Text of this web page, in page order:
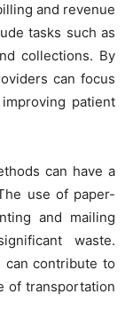
and revenue
tasks such as
collections. By
can focus
patient
can have a
use of paper-
and mailing
waste.
can contribute to
of transportation